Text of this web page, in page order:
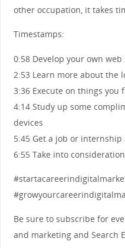
other occupation, it takes
Timestamps:
0:58 Develop your own
2:53 Learn more about the
3:36 Execute on things you
4:14 Study up some
devices
5:45 Get a job or
6:55 Take into
Be sure to subscribe for
and marketing and Search